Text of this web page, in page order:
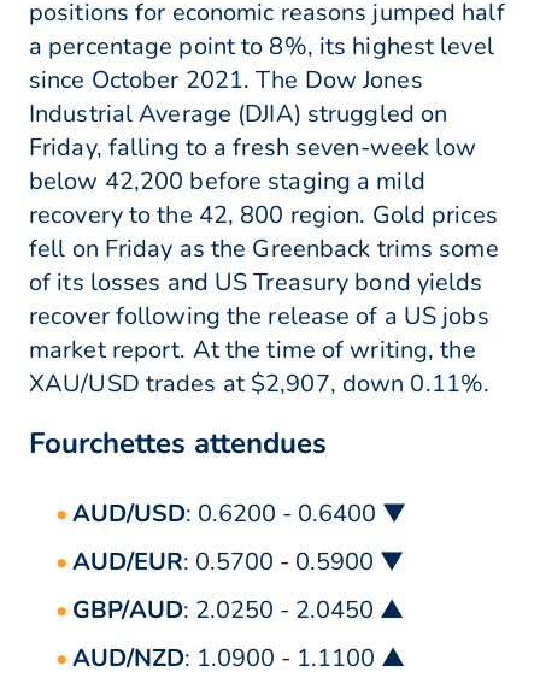
positions for economic reasons jumped half
a percentage point to 8%, its highest level
since October 2021. The Dow Jones
Industrial Average (DJIA) struggled on
Friday, falling to a fresh seven-week low
below 42,200 before staging a mild
recovery to the 42, 800 region. Gold prices
fell on Friday as the Greenback trims some
of its losses and US Treasury bond yields
recover following the release of a US jobs
market report. At the time of writing, the
XAU/USD trades at $2,907, down 0.11%.
Fourchettes attendues
AUD/USD: 0.6200 - 0.6400 ▼
AUD/EUR: 0.5700 - 0.5900 ▼
GBP/AUD: 2.0250 - 2.0450 ▲
AUD/NZD: 1.0900 - 1.1100 ▲